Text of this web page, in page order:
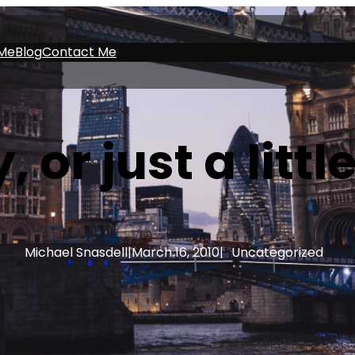
BlogContact Me
or just a
Michael Snasdell|March 16, 2010| Uncategorized